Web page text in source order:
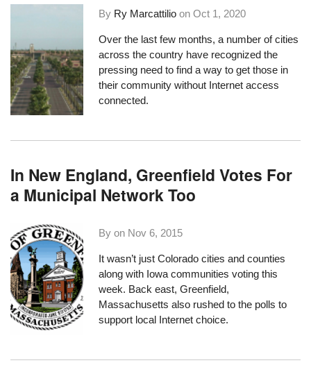
By Ry Marcattilio onOct 1, 2020
Over the last few months, a number of cities
across the country have recognized the
pressing need to find a way to get those in
their community without Internet access
connected.
In New England, Greenfield Votes For
a Municipal Network Too
By on Nov 6, 2015
It wasn’t justColorado cities and counties
along with Iowa communities voting this
week. Back east, Greenfield,
Massachusetts also rushed to the polls to
support local Internet choice.